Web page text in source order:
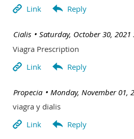
Saturday, October 30, 2021
| Cialis
Viagra Prescription
Monday, November 01,
| Propecia
viagra y dialis